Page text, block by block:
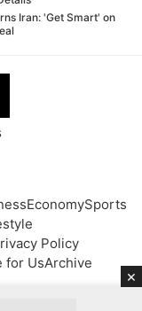
Iran: 'Get Smart' on
EconomySports
Policy
for UsArchive
×